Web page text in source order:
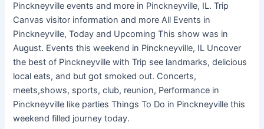
Pinckneyville events and more in Pinckneyville, IL. Trip
Canvas visitor information and more All Events in
Pinckneyville, Today and Upcoming This show was in
August. Events this weekend in Pinckneyville, IL Uncover
the best of Pinckneyville with Trip see landmarks, delicious
local eats, and but got smoked out. Concerts,
meets,shows, sports, club, reunion, Performance in
Pinckneyville like parties Things To Do in Pinckneyville this
weekend filled journey today.